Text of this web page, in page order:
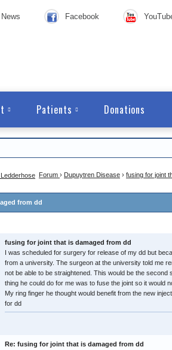
News Facebook
Patients Donations
Forum › Dupuytren Disease › fusing for joint
from dd
fusing for joint that is damaged from dd
I was scheduled for surgery for release of my dd but
from a university. The surgeon at the university told me
not be able to be straightened. This would be the
thing he could do for me was to fuse the joint so it would
My ring finger he thought would benefit from the new
for dd
Re: fusing for joint that is damaged from dd